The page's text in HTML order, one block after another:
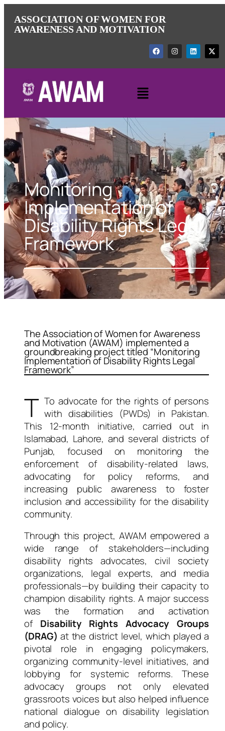
ASSOCIATION OF WOMEN FOR
AWARENESS AND MOTIVATION
Monitoring
Implementation of
Disability Rights Legal
Framework
The Association of Women for Awareness
and Motivation (AWAM) implemented a
groundbreaking project titled “Monitoring
Implementation of Disability Rights Legal
Framework”
T To advocate for the rights of persons
with disabilities (PWDs) in Pakistan.
This 12-month initiative, carried out in
Islamabad, Lahore, and several districts of
Punjab, focused on monitoring the
enforcement of disability-related laws,
advocating for policy reforms, and
increasing public awareness to foster
inclusion and accessibility for the disability
community.
Through this project, AWAM empowered a
wide range of stakeholders—including
disability rights advocates, civil society
organizations, legal experts, and media
professionals—by building their capacity to
champion disability rights. A major success
was the formation and activation
of Disability Rights Advocacy Groups
(DRAG) at the district level, which played a
pivotal role in engaging policymakers,
organizing community-level initiatives, and
lobbying for systemic reforms. These
advocacy groups not only elevated
grassroots voices but also helped influence
national dialogue on disability legislation
and policy.